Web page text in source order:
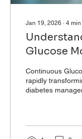
Jan 19, 2026 ∙ 4 min
Glucose
Health
Continuous
rapidly
diabetes